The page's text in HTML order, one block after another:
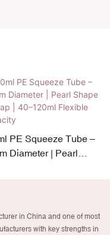
PE Squeeze Tube –
Diameter | Pearl
in China and one of most
with key strengths in